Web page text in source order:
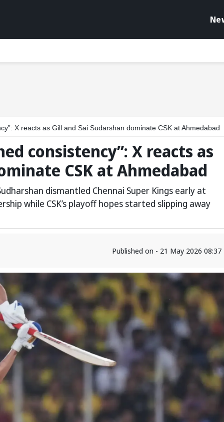
X reacts as Gill and Sai Sudarshan dominate CSK at Ahmedabad
consistency”: X reacts as
CSK at Ahmedabad
dismantled Chennai Super Kings early at
while CSK’s playoff hopes started slipping away
Published on - 21 May 2026 08:37